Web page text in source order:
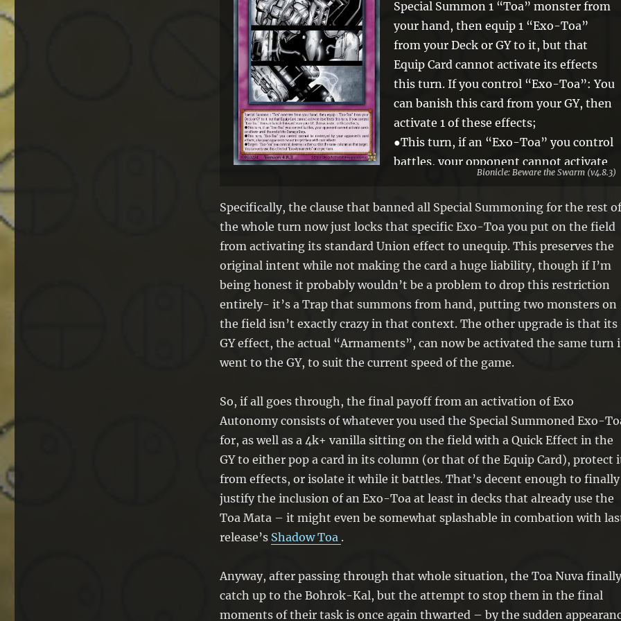
Special Summon 1 “Toa” monster from
your hand, then equip 1 “Exo-Toa”
from your Deck or GY to it, but that
Equip Card cannot activate its effects
this turn. If you control “Exo-Toa”: You
can banish this card from your GY, then
activate 1 of these effects;
●This turn, if an “Exo-Toa” you control
battles, your opponent cannot activate
Damage Step.
●This turn, “Exo-Toa” you control
cannot be destroyed by your opponent’s
card effects, also your opponent cannot
target them with card effects.
●Target 1 “Exo-Toa” you control;
destroy 1 other card in the same column
as that target.
You can only use this effect of “Exo
Bionicle: Beware the Swarm (v4.8.3)
Specifically, the clause that banned all Special Summoning for the rest of
the whole turn now just locks that specific Exo-Toa you put on the field
from activating its standard Union effect to unequip. This preserves the
original intent while not making the card a huge liability, though if I’m
being honest it probably wouldn’t be a problem to drop this restriction
entirely- it’s a Trap that summons from hand, putting two monsters on
the field isn’t exactly crazy in that context. The other upgrade is that its
GY effect, the actual “Armaments”, can now be activated the same turn
went to the GY, to suit the current speed of the game.
So, if all goes through, the final payoff from an activation of Exo
Autonomy consists of whatever you used the Special Summoned Exo-
for, as well as a 4k+ vanilla sitting on the field with a Quick Effect in the
GY to either pop a card in its column (or that of the Equip Card), protect
from effects, or isolate it while it battles. That’s decent enough to finally
justify the inclusion of an Exo-Toa at least in decks that already use the
Toa Mata – it might even be somewhat splashable in combation with
release’s Shadow Toa .
Anyway, after passing through that whole situation, the Toa Nuva finally
catch up to the Bohrok-Kal, but the attempt to stop them in the final
moments of their task is once again thwarted – by the sudden